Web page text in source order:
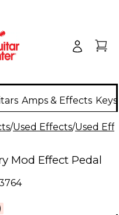
Amps & Effects
/Used Effects/Used
Mod Effect Pedal